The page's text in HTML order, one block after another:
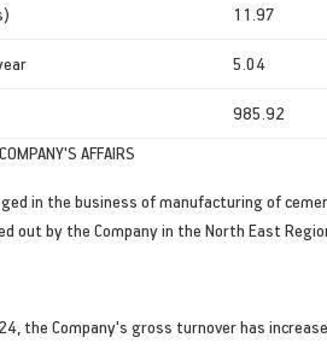
11.97
5.04
985.92
AFFAIRS
in the business of manufacturing of
out by the Company in the North East
the Company's gross turnover has